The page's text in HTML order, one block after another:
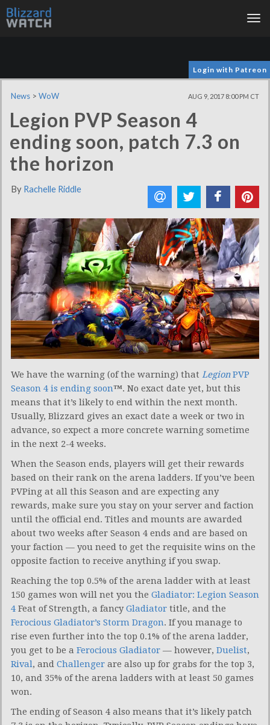
Login with Patreon
News > WoW AUG 9, 2017 8:00 PM CT
Legion PVP Season 4
ending soon, patch 7.3 on
the horizon
By Rachelle Riddle
We have the warning (of the warning) that LegionPVP
Season 4 is ending soon™. No exact date yet, but this
means that it’s likely to end within the next month.
Usually, Blizzard gives an exact date a week or two in
advance, so expect a more concrete warning sometime
in the next 2-4 weeks.
When the Season ends, players will get their rewards
based on their rank on the arena ladders. If you’ve been
PVPing at all this Season and are expecting any
rewards, make sure you stay on your server and faction
until the official end. Titles and mounts are awarded
about two weeks after Season 4 ends and are based on
your faction — you need to get the requisite wins on the
opposite faction to receive anything if you swap.
Reaching the top 0.5% of the arena ladder with at least
150 games won will net you the Gladiator: Legion Season
4 Feat of Strength, a fancyGladiator title, and the
Ferocious Gladiator’s Storm Dragon. If you manage to
rise even further into the top 0.1% of the arena ladder,
you get to be a Ferocious Gladiator — however, Duelist,
Rival, and Challenger are also up for grabs for the top 3,
10, and 35% of the arena ladders with at least 50 games
won.
The ending of Season 4 also means that it’s likely patch